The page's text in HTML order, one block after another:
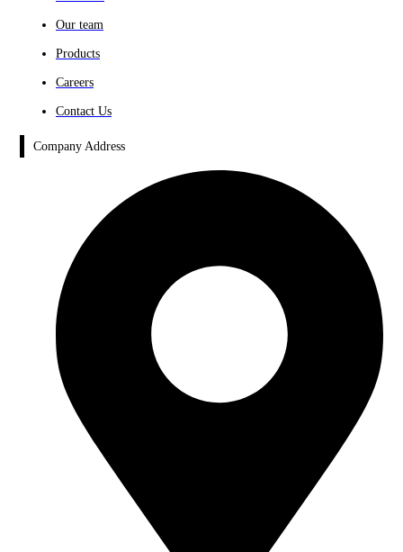
Our team
Products
Careers
Contact Us
Company Address